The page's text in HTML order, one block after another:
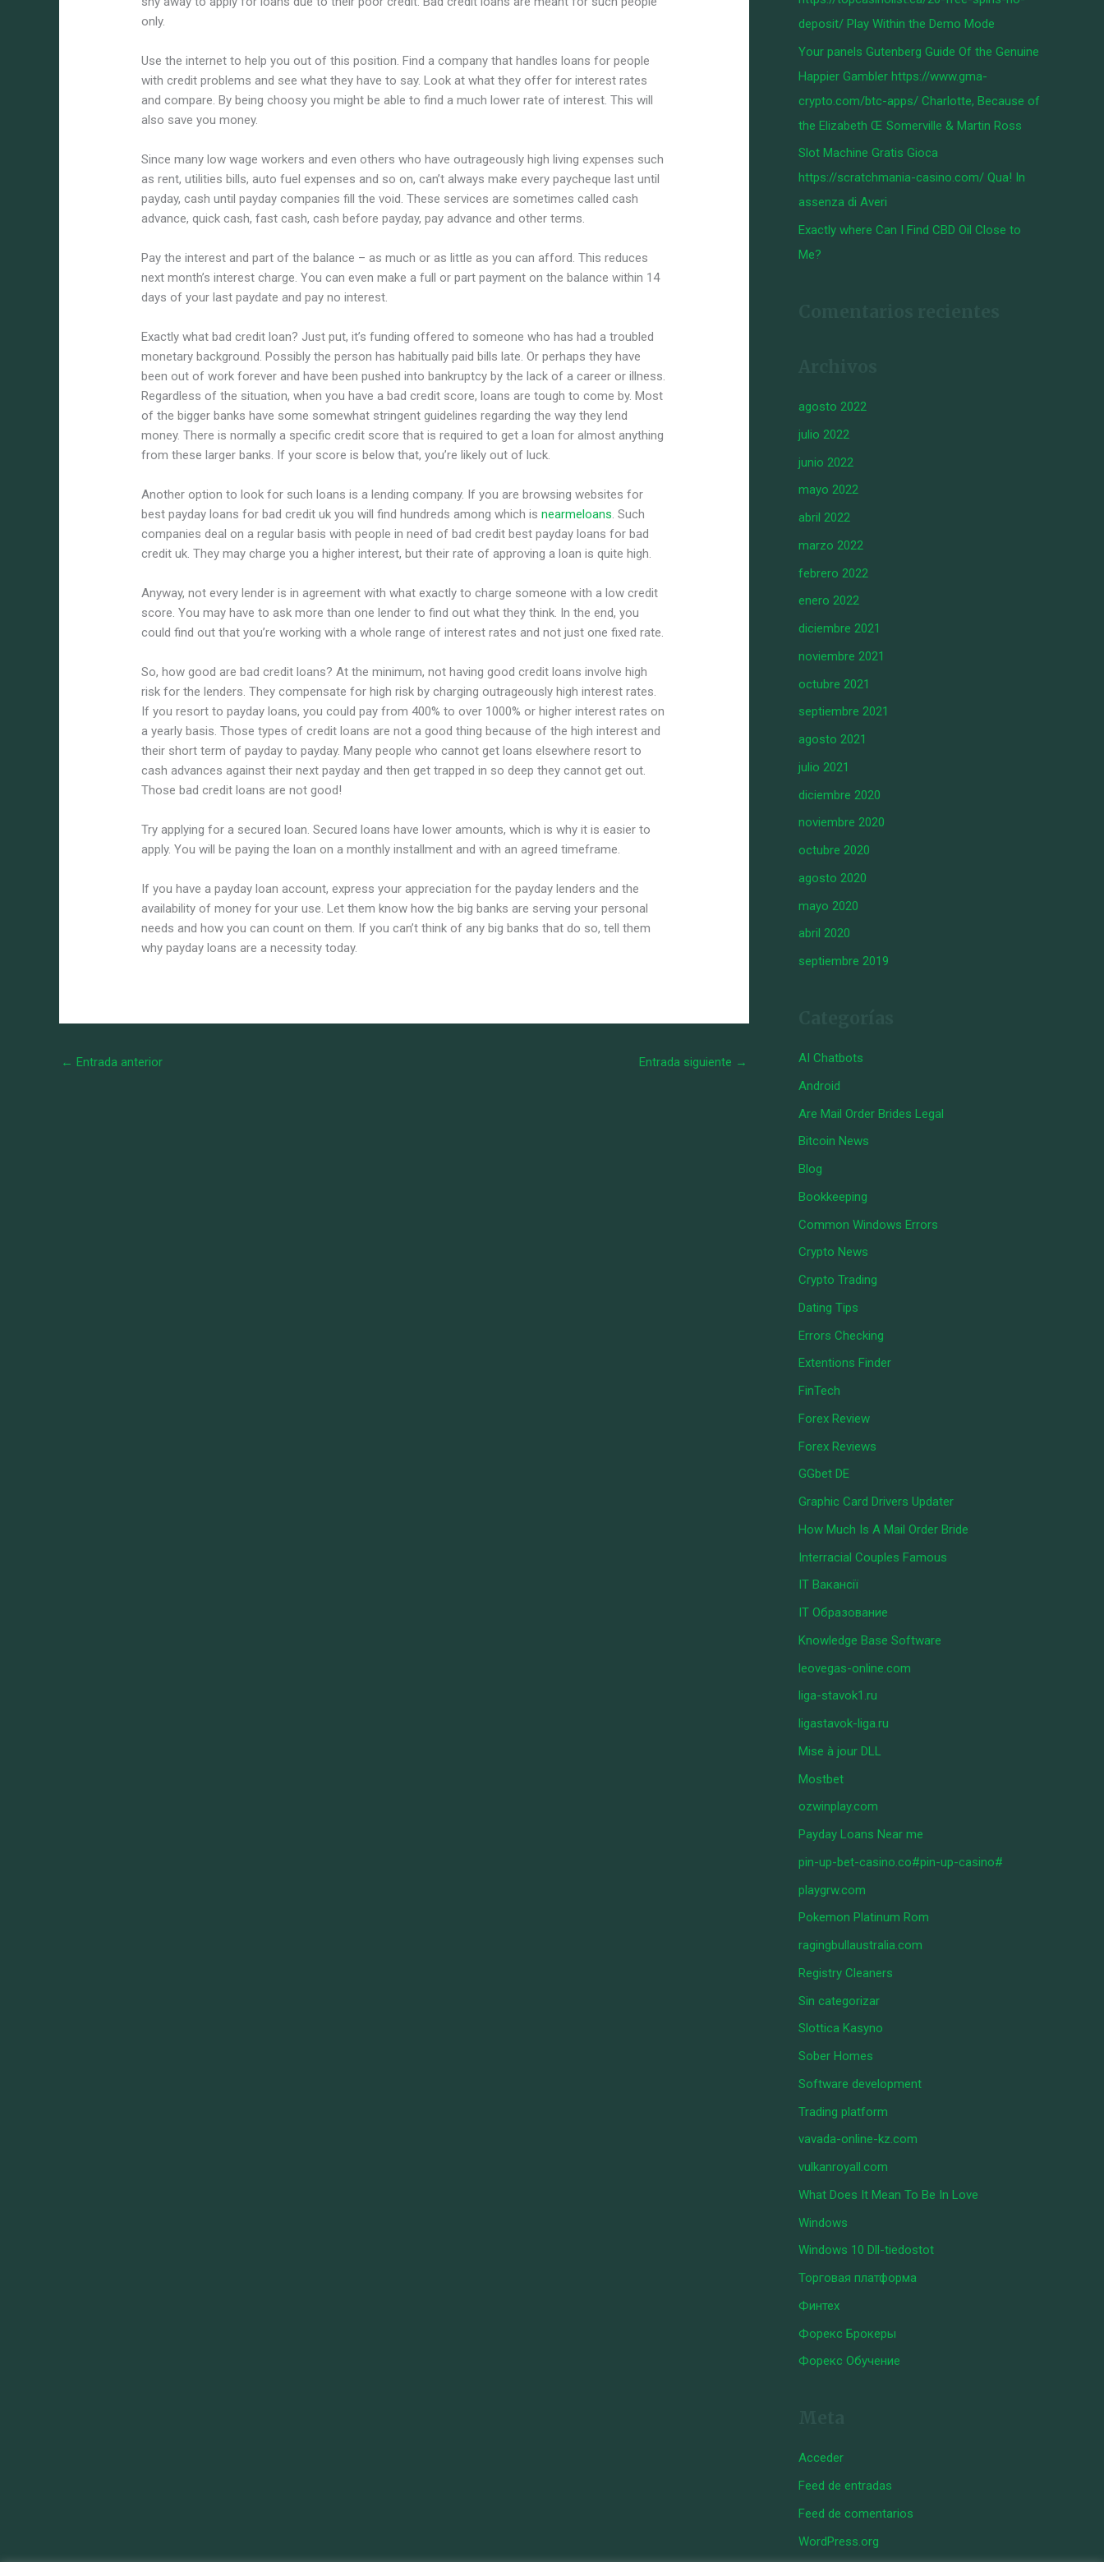
only.
Use the internet to help you out of this position. Find a company that handles loans for people
with credit problems and see what they have to say. Look at what they offer for interest rates
and compare. By being choosy you might be able to find a much lower rate of interest. This will
also save you money.
Since many low wage workers and even others who have outrageously high living expenses such
as rent, utilities bills, auto fuel expenses and so on, can’t always make every paycheque last until
payday, cash until payday companies fill the void. These services are sometimes called cash
advance, quick cash, fast cash, cash before payday, pay advance and other terms.
Pay the interest and part of the balance – as much or as little as you can afford. This reduces
next month’s interest charge. You can even make a full or part payment on the balance within 14
days of your last paydate and pay no interest.
Exactly what bad credit loan? Just put, it’s funding offered to someone who has had a troubled
monetary background. Possibly the person has habitually paid bills late. Or perhaps they have
been out of work forever and have been pushed into bankruptcy by the lack of a career or illness.
Regardless of the situation, when you have a bad credit score, loans are tough to come by. Most
of the bigger banks have some somewhat stringent guidelines regarding the way they lend
money. There is normally a specific credit score that is required to get a loan for almost anything
from these larger banks. If your score is below that, you’re likely out of luck.
Another option to look for such loans is a lending company. If you are browsing websites for
best payday loans for bad credit uk you will find hundreds among which isnearmeloans. Such
companies deal on a regular basis with people in need of bad credit best payday loans for bad
credit uk. They may charge you a higher interest, but their rate of approving a loan is quite high.
Anyway, not every lender is in agreement with what exactly to charge someone with a low credit
score. You may have to ask more than one lender to find out what they think. In the end, you
could find out that you’re working with a whole range of interest rates and not just one fixed rate.
So, how good are bad credit loans? At the minimum, not having good credit loans involve high
risk for the lenders. They compensate for high risk by charging outrageously high interest rates.
If you resort to payday loans, you could pay from 400% to over 1000% or higher interest rates on
a yearly basis. Those types of credit loans are not a good thing because of the high interest and
their short term of payday to payday. Many people who cannot get loans elsewhere resort to
cash advances against their next payday and then get trapped in so deep they cannot get out.
Those bad credit loans are not good!
Try applying for a secured loan. Secured loans have lower amounts, which is why it is easier to
apply. You will be paying the loan on a monthly installment and with an agreed timeframe.
If you have a payday loan account, express your appreciation for the payday lenders and the
availability of money for your use. Let them know how the big banks are serving your personal
needs and how you can count on them. If you can’t think of any big banks that do so, tell them
why payday loans are a necessity today.
← Entrada anterior Entrada siguiente →
deposit/ Play Within the Demo Mode
Your panels Gutenberg Guide Of the Genuine
Happier Gambler https://www.gma-
crypto.com/btc-apps/ Charlotte, Because of
the Elizabeth Œ Somerville & Martin Ross
Slot Machine Gratis Gioca
https://scratchmania-casino.com/ Qua! In
assenza di Averi
Exactly where Can I Find CBD Oil Close to
Me?
agosto 2022
julio 2022
junio 2022
mayo 2022
abril 2022
marzo 2022
febrero 2022
enero 2022
diciembre 2021
noviembre 2021
octubre 2021
septiembre 2021
agosto 2021
julio 2021
diciembre 2020
noviembre 2020
octubre 2020
agosto 2020
mayo 2020
abril 2020
septiembre 2019
AI Chatbots
Android
Are Mail Order Brides Legal
Bitcoin News
Blog
Bookkeeping
Common Windows Errors
Crypto News
Crypto Trading
Dating Tips
Errors Checking
Extentions Finder
FinTech
Forex Review
Forex Reviews
GGbet DE
Graphic Card Drivers Updater
How Much Is A Mail Order Bride
Interracial Couples Famous
IT Вакансії
IT Образование
Knowledge Base Software
leovegas-online.com
liga-stavok1.ru
ligastavok-liga.ru
Mise à jour DLL
Mostbet
ozwinplay.com
Payday Loans Near me
pin-up-bet-casino.co#pin-up-casino#
playgrw.com
Pokemon Platinum Rom
ragingbullaustralia.com
Registry Cleaners
Sin categorizar
Slottica Kasyno
Sober Homes
Software development
Trading platform
vavada-online-kz.com
vulkanroyall.com
What Does It Mean To Be In Love
Windows
Windows 10 Dll-tiedostot
Торговая платформа
Финтех
Форекс Брокеры
Форекс Обучение
Acceder
Feed de entradas
Feed de comentarios
WordPress.org